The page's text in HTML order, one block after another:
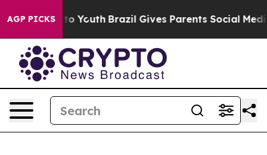
AGP PICKS
to Youth Brazil Gives Parents Social Media